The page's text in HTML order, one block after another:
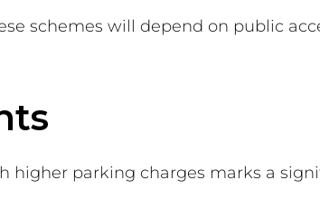
schemes will depend on public
higher parking charges marks a